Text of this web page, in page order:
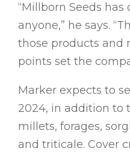
“Millborn Seeds
anyone,” he says.
those products and
points set the
Marker expects to
2024, in addition to
millets, forages,
and triticale. Cover